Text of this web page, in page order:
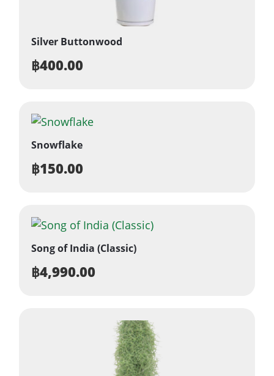
Silver Buttonwood
฿400.00
Snowflake
฿150.00
Song of India (Classic)
฿4,990.00